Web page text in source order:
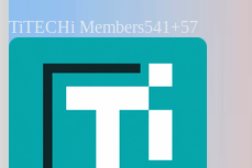
TiTECHi Members541 +57